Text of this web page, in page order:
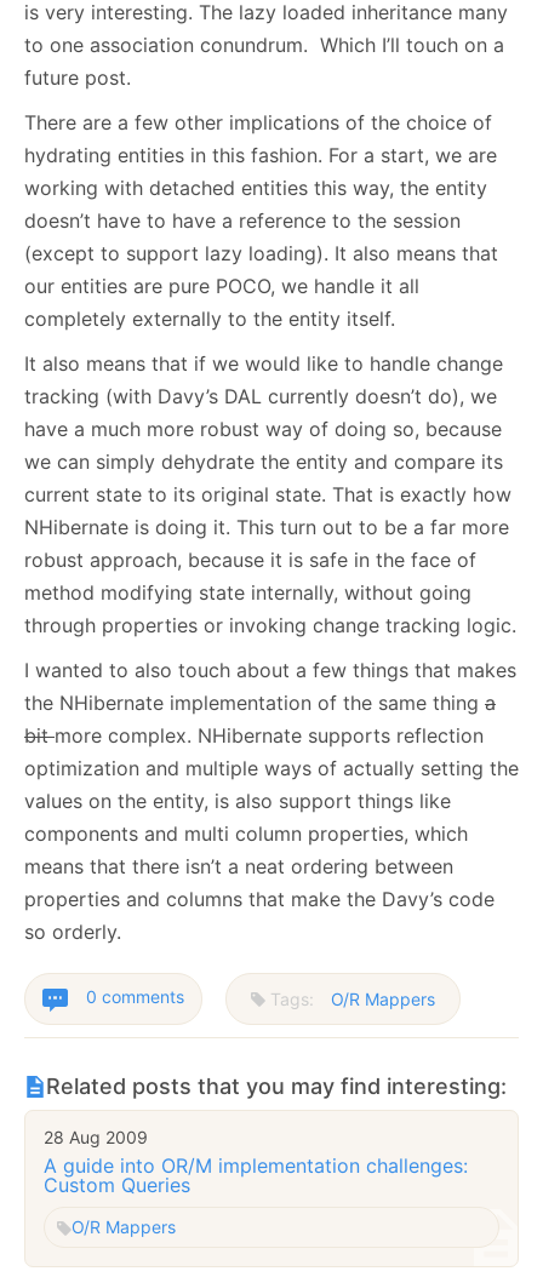
is very interesting. The lazy loaded inheritance many
to one association conundrum. Which I’ll touch on a
future post.
There are a few other implications of the choice of
hydrating entities in this fashion. For a start, we are
working with detached entities this way, the entity
doesn’t have to have a reference to the session
(except to support lazy loading). It also means that
our entities are pure POCO, we handle it all
completely externally to the entity itself.
It also means that if we would like to handle change
tracking (with Davy’s DAL currently doesn’t do), we
have a much more robust way of doing so, because
we can simply dehydrate the entity and compare its
current state to its original state. That is exactly how
NHibernate is doing it. This turn out to be a far more
robust approach, because it is safe in the face of
method modifying state internally, without going
through properties or invoking change tracking logic.
I wanted to also touch about a few things that makes
the NHibernate implementation of the same thing a
bitmore complex. NHibernate supports reflection
optimization and multiple ways of actually setting the
values on the entity, is also support things like
components and multi column properties, which
means that there isn’t a neat ordering between
properties and columns that make the Davy’s code
so orderly.
0 comments Tags: O/R Mappers
Related posts that you may find interesting:
28 Aug 2009
A guide into OR/M implementation challenges:
Custom Queries
O/R Mappers